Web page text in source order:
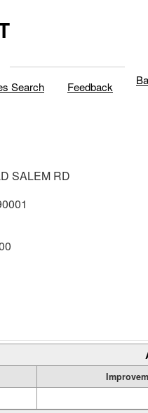
Search Feedback
SALEM RD